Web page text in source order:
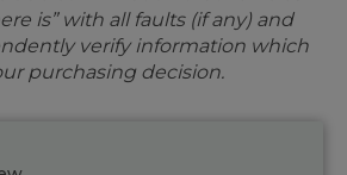
is” with all faults (if any) and
verify information which
purchasing decision.